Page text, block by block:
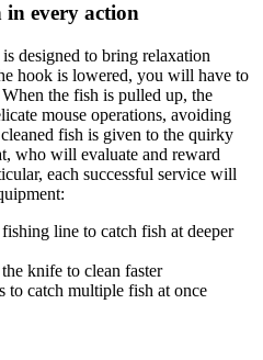
in every action
designed to bring relaxation
hook is lowered, you will have to
the fish is pulled up, the
mouse operations, avoiding
fish is given to the quirky
who will evaluate and reward
each successful service will
line to catch fish at deeper
knife to clean faster
to catch multiple fish at once